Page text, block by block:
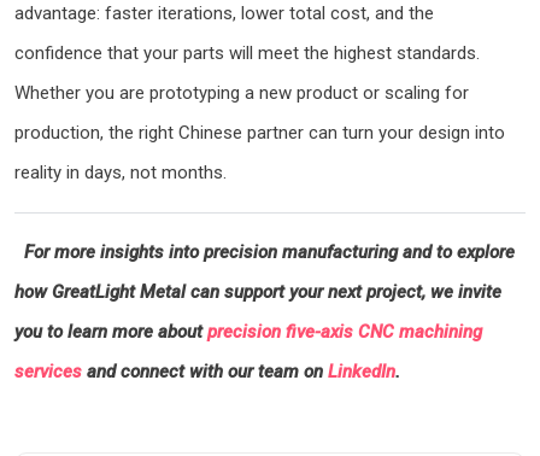
advantage: faster iterations, lower total cost, and the
confidence that your parts will meet the highest standards.
Whether you are prototyping a new product or scaling for
production, the right Chinese partner can turn your design into
reality in days, not months.
For more insights into precision manufacturing and to explore
how GreatLight Metal can support your next project, we invite
you to learn more aboutprecision five-axis CNC machining
services and connect with our team on LinkedIn.